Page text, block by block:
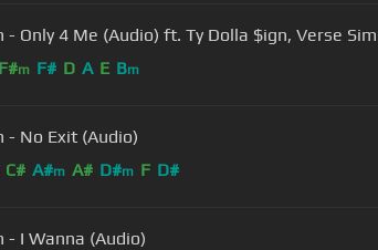
- Only 4 Me (Audio) ft. Ty Dolla $ign, Verse
F#m F# D A E Bm
- No Exit (Audio)
C# A#m A# D#m F D#
- I Wanna (Audio)